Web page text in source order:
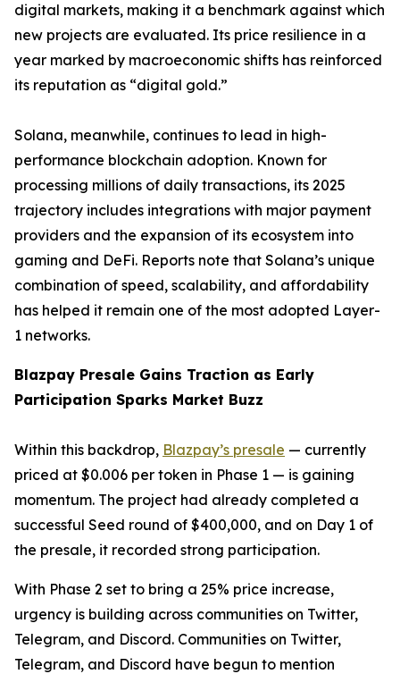
digital markets, making it a benchmark against which
new projects are evaluated. Its price resilience in a
year marked by macroeconomic shifts has reinforced
its reputation as “digital gold.”
Solana, meanwhile, continues to lead in high-
performance blockchain adoption. Known for
processing millions of daily transactions, its 2025
trajectory includes integrations with major payment
providers and the expansion of its ecosystem into
gaming and DeFi. Reports note that Solana’s unique
combination of speed, scalability, and affordability
has helped it remain one of the most adopted Layer-
1 networks.
Blazpay Presale Gains Traction as Early
Participation Sparks Market Buzz
Within this backdrop, Blazpay’s presale — currently
priced at $0.006 per token in Phase 1 — is gaining
momentum. The project had already completed a
successful Seed round of $400,000, and on Day 1 of
the presale, it recorded strong participation.
With Phase 2 set to bring a 25% price increase,
urgency is building across communities on Twitter,
Telegram, and Discord. Communities on Twitter,
Telegram, and Discord have begun to mention